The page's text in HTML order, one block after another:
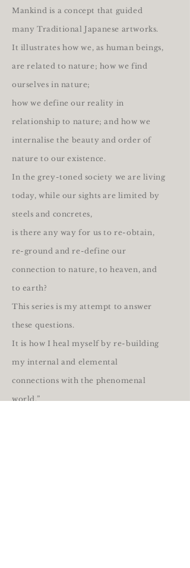
Mankind is a concept that guided
many Traditional Japanese artworks.
It illustrates how we, as human beings,
are related to nature; how we find
ourselves in nature;
how we define our reality in
relationship to nature; and how we
internalise the beauty and order of
nature to our existence.
In the grey-toned society we are living
today, while our sights are limited by
steels and concretes,
is there any way for us to re-obtain,
re-ground and re-define our
connection to nature, to heaven, and
to earth?
This series is my attempt to answer
these questions.
It is how I heal myself by re-building
my internal and elemental
connections with the phenomenal
world.”